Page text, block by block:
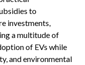
to
investments,
a multitude of
of EVs while
and environmental